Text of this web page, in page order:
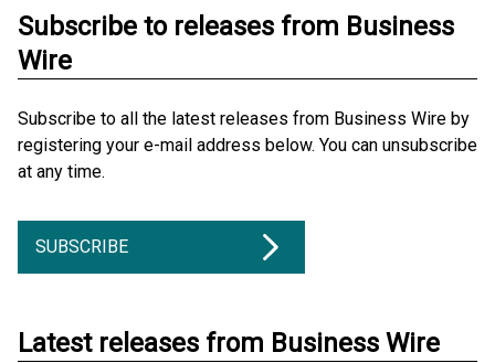
Subscribe to releases from Business
Wire
Subscribe to all the latest releases from Business Wire by
registering your e-mail address below. You can unsubscribe
at any time.
SUBSCRIBE
Latest releases from Business Wire